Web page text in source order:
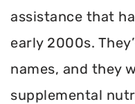
assistance that
early 2000s.
names, and they
supplemental